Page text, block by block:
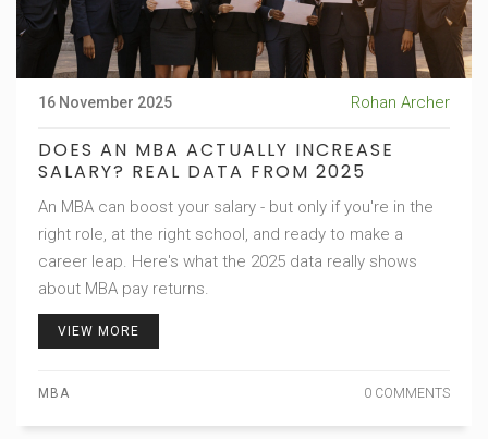
16 November 2025 Rohan Archer
DOES AN MBA ACTUALLY INCREASE
SALARY? REAL DATA FROM 2025
An MBA can boost your salary - but only if you're in the
right role, at the right school, and ready to make a
career leap. Here's what the 2025 data really shows
about MBA pay returns.
VIEW MORE
MBA 0 COMMENTS